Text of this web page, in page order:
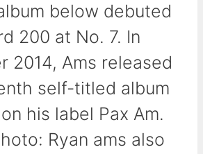
below debuted
200 at No. 7. In
2014, Ams released
self-titled album
his label Pax Am.
Ryan ams also